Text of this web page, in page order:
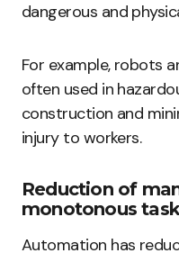
dangerous and
For example, robots
often used in
construction and
injury to workers.
Reduction of
monotonous
Automation has